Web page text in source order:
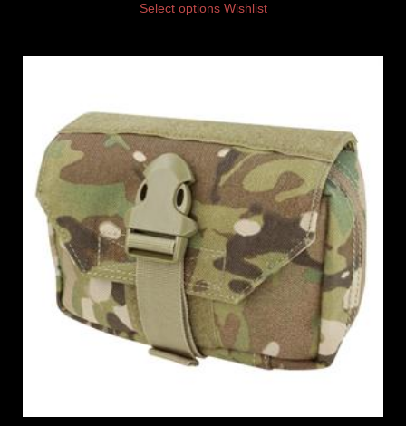
Select options Wishlist